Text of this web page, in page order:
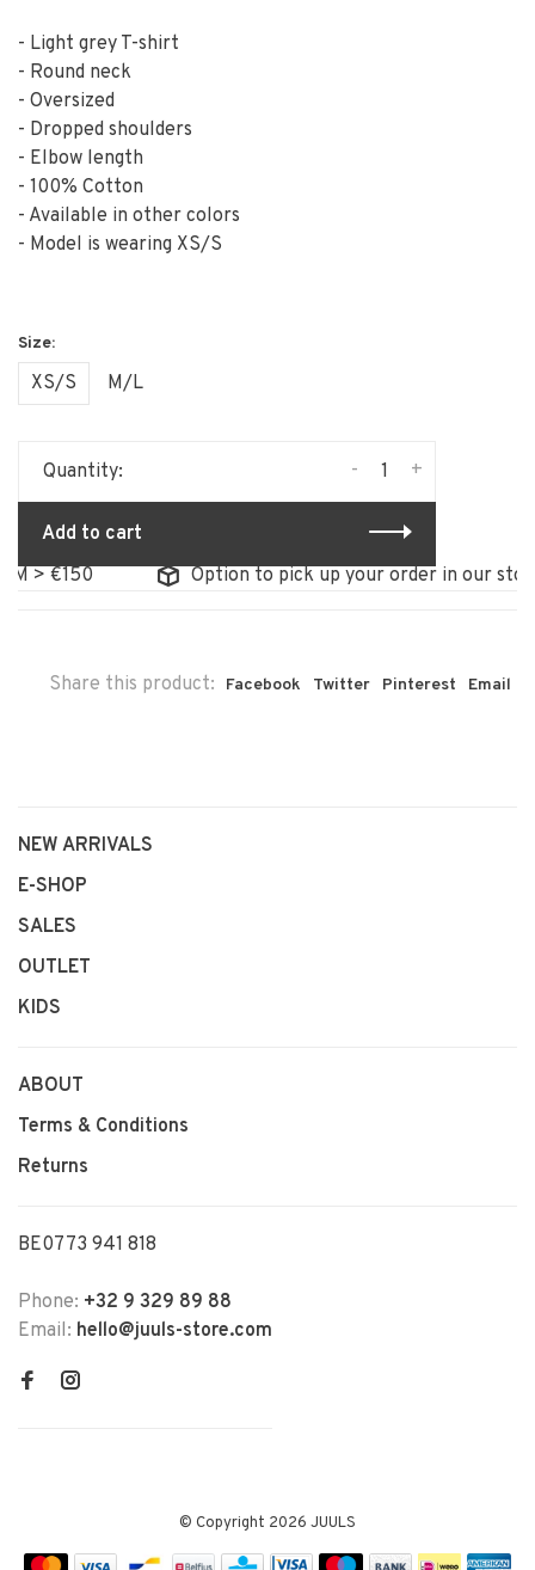
- Light grey T-shirt
- Round neck
- Oversized
- Dropped shoulders
- Elbow length
- 100% Cotton
- Available in other colors
- Model is wearing XS/S
XS/S M/L
Quantity: +
-
Add to cart
€150
Option to pick up your order in our store
Share this product: Facebook Twitter Pinterest Email
NEW ARRIVALS
E-SHOP
SALES
OUTLET
KIDS
ABOUT
Terms & Conditions
Returns
BE0773 941 818
Phone: +32 9 329 89 88
Email: hello@juuls-store.com
© Copyright 2026 JUULS